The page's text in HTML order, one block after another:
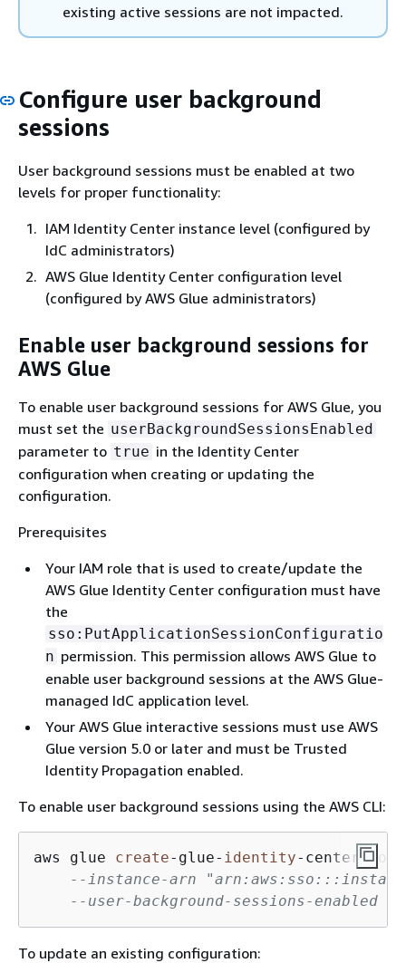
existing active sessions are not impacted.
Configure user background
sessions
User background sessions must be enabled at two
levels for proper functionality:
IAM Identity Center instance level (configured by
IdC administrators)
AWS Glue Identity Center configuration level
(configured by AWS Glue administrators)
Enable user background sessions for
AWS Glue
To enable user background sessions for AWS Glue, you
must set the userBackgroundSessionsEnabled
parameter to true in the Identity Center
configuration when creating or updating the
configuration.
Prerequisites
Your IAM role that is used to create/update the
AWS Glue Identity Center configuration must have
the
sso:PutApplicationSessionConfiguratio
n permission. This permission allows AWS Glue to
enable user background sessions at the AWS Glue-
managed IdC application level.
Your AWS Glue interactive sessions must use AWS
Glue version 5.0 or later and must be Trusted
Identity Propagation enabled.
To enable user background sessions using the AWS CLI:
aws glue create- glue- identity- center -
--instance-arn
--user-background-sessions-enabled
To update an existing configuration: